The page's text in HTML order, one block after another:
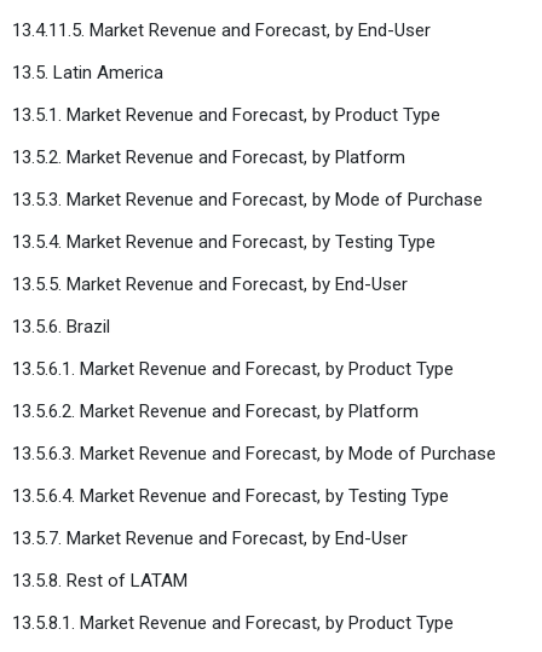
13.4.11.5. Market Revenue and Forecast, by End-User
13.5. Latin America
13.5.1. Market Revenue and Forecast, by Product Type
13.5.2. Market Revenue and Forecast, by Platform
13.5.3. Market Revenue and Forecast, by Mode of Purchase
13.5.4. Market Revenue and Forecast, by Testing Type
13.5.5. Market Revenue and Forecast, by End-User
13.5.6. Brazil
13.5.6.1. Market Revenue and Forecast, by Product Type
13.5.6.2. Market Revenue and Forecast, by Platform
13.5.6.3. Market Revenue and Forecast, by Mode of Purchase
13.5.6.4. Market Revenue and Forecast, by Testing Type
13.5.7. Market Revenue and Forecast, by End-User
13.5.8. Rest of LATAM
13.5.8.1. Market Revenue and Forecast, by Product Type